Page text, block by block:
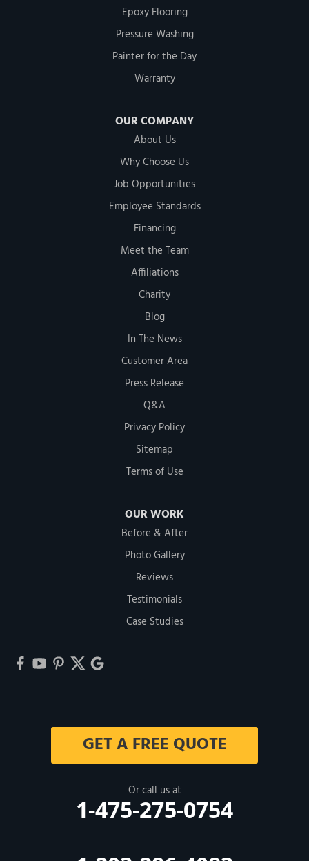
Epoxy Flooring
Pressure Washing
Painter for the Day
Warranty
OUR COMPANY
About Us
Why Choose Us
Job Opportunities
Employee Standards
Financing
Meet the Team
Affiliations
Charity
Blog
In The News
Customer Area
Press Release
Q&A
Privacy Policy
Sitemap
Terms of Use
OUR WORK
Before & After
Photo Gallery
Reviews
Testimonials
Case Studies
GET A FREE QUOTE
Or call us at
1-475-275-0754